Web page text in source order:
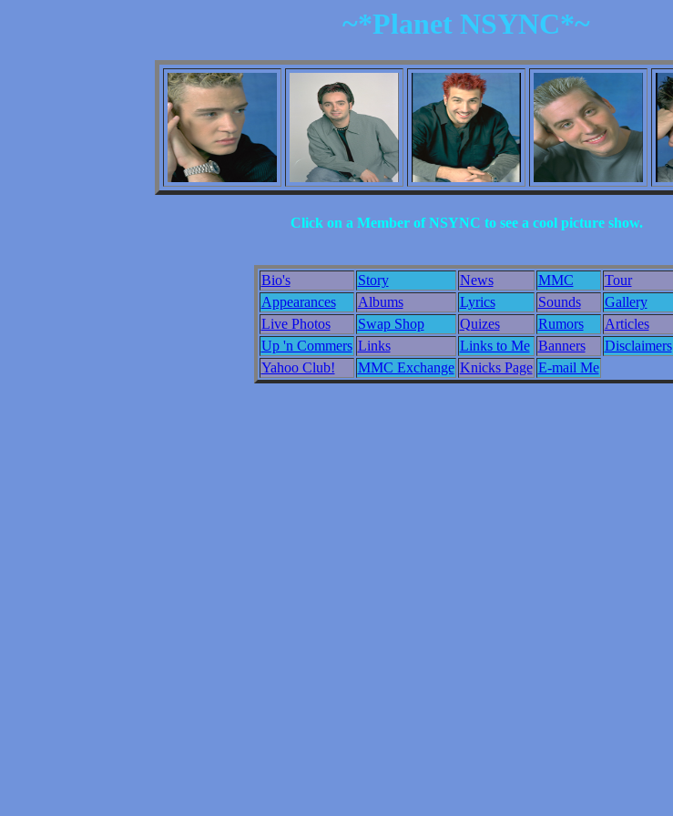
~*Planet NSYNC*~
Click on a Member of NSYNC to see a cool picture show.
Bio's Story News MMC
Tour
Appearances
Albums Lyrics Sounds
Gallery
Live Photos
Swap Shop Quizes Rumors
Articles
Up 'n Commers Links Links to Me Banners
Disclaimers
Yahoo Club!
MMC Exchange Knicks Page E-mail Me